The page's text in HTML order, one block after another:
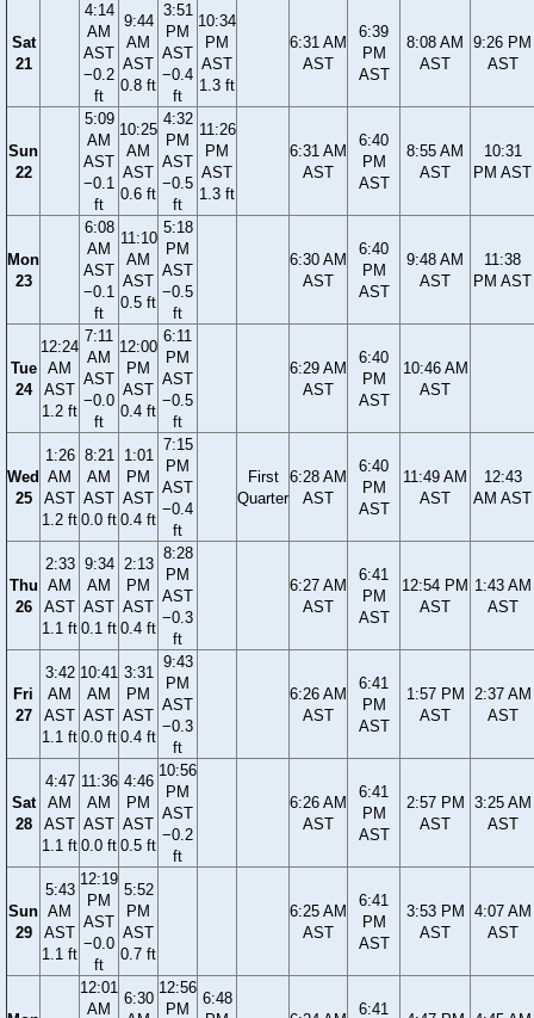
Sat
21
4:14
AM
AST
−0.2
ft
9:44
AM
AST
0.8 ft
3:51
PM
AST
−0.4
ft
10:34
PM
AST
1.3 ft
6:31 AM
AST
6:39
PM
AST
8:08 AM
AST
9:26 PM
AST
Sun
22
5:09
AM
AST
−0.1
ft
10:25
AM
AST
0.6 ft
4:32
PM
AST
−0.5
ft
11:26
PM
AST
1.3 ft
6:31 AM
AST
6:40
PM
AST
8:55 AM
AST
10:31
PM AST
Mon
23
6:08
AM
AST
−0.1
ft
11:10
AM
AST
0.5 ft
5:18
PM
AST
−0.5
ft
6:30 AM
AST
6:40
PM
AST
9:48 AM
AST
11:38
PM AST
Tue
24
12:24
AM
AST
1.2 ft
7:11
AM
AST
−0.0
ft
12:00
PM
AST
0.4 ft
6:11
PM
AST
−0.5
ft
6:29 AM
AST
6:40
PM
AST
10:46 AM
AST
Wed
25
1:26
AM
AST
1.2 ft
8:21
AM
AST
0.0 ft
1:01
PM
AST
0.4 ft
7:15
PM
AST
−0.4
ft
First
Quarter
6:28 AM
AST
6:40
PM
AST
11:49 AM
AST
12:43
AM AST
Thu
26
2:33
AM
AST
1.1 ft
9:34
AM
AST
0.1 ft
2:13
PM
AST
0.4 ft
8:28
PM
AST
−0.3
ft
6:27 AM
AST
6:41
PM
AST
12:54 PM
AST
1:43 AM
AST
Fri
27
3:42
AM
AST
1.1 ft
10:41
AM
AST
0.0 ft
3:31
PM
AST
0.4 ft
9:43
PM
AST
−0.3
ft
6:26 AM
AST
6:41
PM
AST
1:57 PM
AST
2:37 AM
AST
Sat
28
4:47
AM
AST
1.1 ft
11:36
AM
AST
0.0 ft
4:46
PM
AST
0.5 ft
10:56
PM
AST
−0.2
ft
6:26 AM
AST
6:41
PM
AST
2:57 PM
AST
3:25 AM
AST
Sun
29
5:43
AM
AST
1.1 ft
12:19
PM
AST
−0.0
ft
5:52
PM
AST
0.7 ft
6:25 AM
AST
6:41
PM
AST
3:53 PM
AST
4:07 AM
AST
12:01
AM
6:30
12:56
PM
6:48
6:41